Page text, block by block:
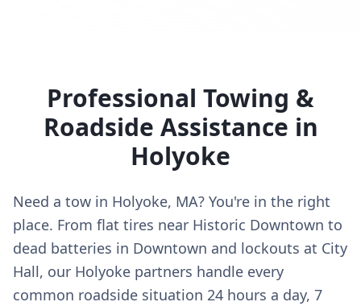
Professional Towing &
Roadside Assistance in
Holyoke
Need a tow in Holyoke, MA? You're in the right
place. From flat tires near Historic Downtown to
dead batteries in Downtown and lockouts at City
Hall, our Holyoke partners handle every
common roadside situation 24 hours a day, 7